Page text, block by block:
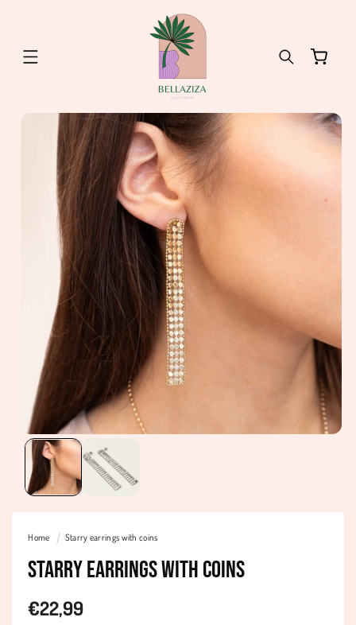
Cart
Home Starry earrings with coins
Starry earrings with coins
Regular
€22,99